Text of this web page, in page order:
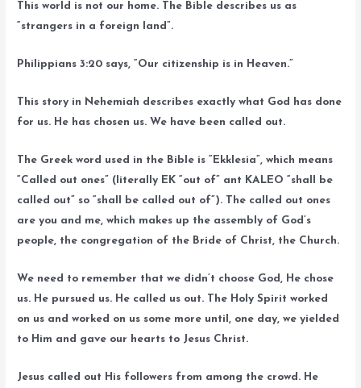
This world is not our home. The Bible describes us as
“strangers in a foreign land”.
Philippians 3:20 says, “Our citizenship is in Heaven.”
This story in Nehemiah describes exactly what God has done
for us. He has chosen us. We have been called out.
The Greek word used in the Bible is “Ekklesia”, which means
“Called out ones” (literally EK “out of” ant KALEO “shall be
called out” so “shall be called out of”). The called out ones
are you and me, which makes up the assembly of God’s
people, the congregation of the Bride of Christ, the Church.
We need to remember that we didn’t choose God, He chose
us. He pursued us. He called us out. The Holy Spirit worked
on us and worked on us some more until, one day, we yielded
to Him and gave our hearts to Jesus Christ.
Jesus called out His followers from among the crowd. He